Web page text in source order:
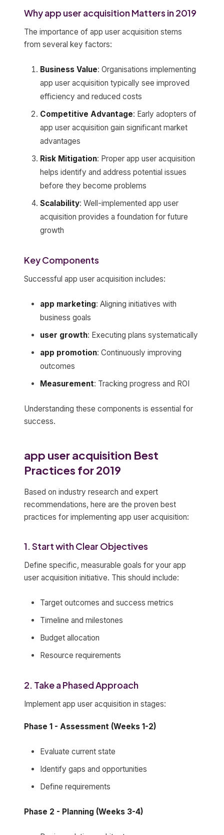
Why app user acquisition Matters in 2019
The importance of app user acquisition stems
from several key factors:
Business Value: Organisations implementing
app user acquisition typically see improved
efficiency and reduced costs
Competitive Advantage: Early adopters of
app user acquisition gain significant market
advantages
Risk Mitigation: Proper app user acquisition
helps identify and address potential issues
before they become problems
Scalability: Well-implemented app user
acquisition provides a foundation for future
growth
Key Components
Successful app user acquisition includes:
app marketing: Aligning initiatives with
business goals
user growth: Executing plans systematically
app promotion: Continuously improving
outcomes
Measurement: Tracking progress and ROI
Understanding these components is essential for
success.
app user acquisition Best
Practices for 2019
Based on industry research and expert
recommendations, here are the proven best
practices for implementing app user acquisition:
1. Start with Clear Objectives
Define specific, measurable goals for your app
user acquisition initiative. This should include:
Target outcomes and success metrics
Timeline and milestones
Budget allocation
Resource requirements
2. Take a Phased Approach
Implement app user acquisition in stages:
Phase 1 - Assessment (Weeks 1-2)
Evaluate current state
Identify gaps and opportunities
Define requirements
Phase 2 - Planning (Weeks 3-4)